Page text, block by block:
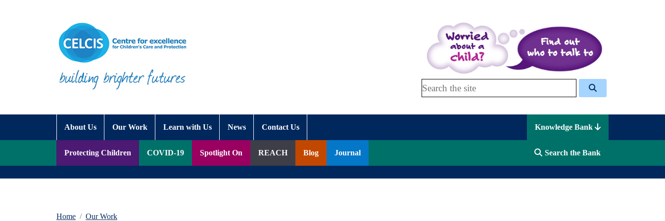
Search Celcis
About Us Our Work Learn with Us News Contact Us Knowledge Bank
Protecting Children COVID-19 Spotlight On REACH Blog Journal Search the Bank
Home Our Work